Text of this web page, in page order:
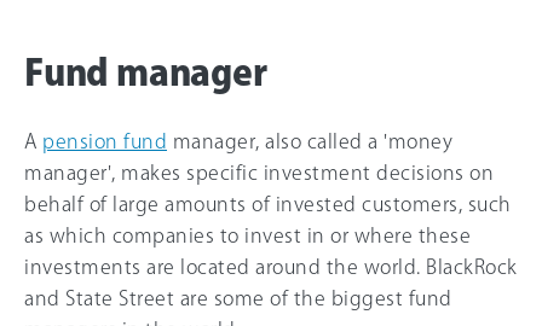
Fund manager
A pension fund manager, also called a 'money
manager', makes specific investment decisions on
behalf of large amounts of invested customers, such
as which companies to invest in or where these
investments are located around the world. BlackRock
and State Street are some of the biggest fund